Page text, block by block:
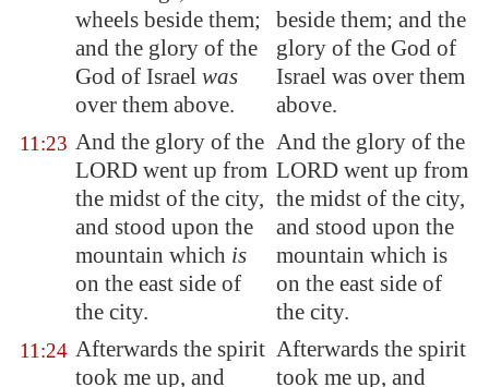
wheels beside them;
and the glory of the
God of Israel was
over them above.
beside them; and the
glory of the God of
Israel was over them
above.
11:23 And the glory of the
LORD went up from
the midst of the city,
and stood upon the
mountain which is
on the east side of
the city.
And the glory of the
LORD went up from
the midst of the city,
and stood upon the
mountain which is
on the east side of
the city.
11:24 Afterwards the spirit
took me up, and
Afterwards the spirit
took me up, and